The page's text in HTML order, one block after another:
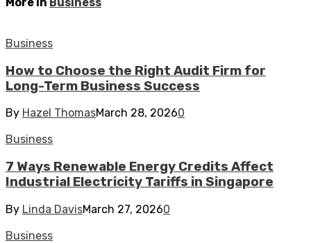
Business
How to Choose the Right Audit Firm for
Long-Term Business Success
By Hazel ThomasMarch 28, 20260
Business
7 Ways Renewable Energy Credits Affect
Industrial Electricity Tariffs in Singapore
By Linda DavisMarch 27, 20260
Business